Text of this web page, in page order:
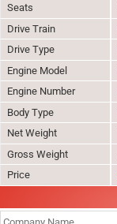
Seats
Drive Train
Drive Type
Engine Model
Engine Number
Body Type
Net Weight
Gross Weight
Price